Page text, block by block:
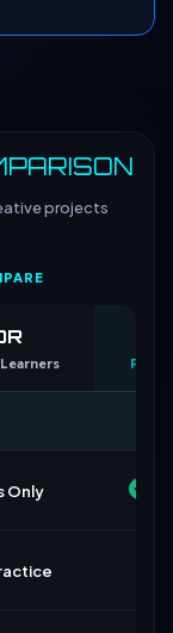
projects
For
Only